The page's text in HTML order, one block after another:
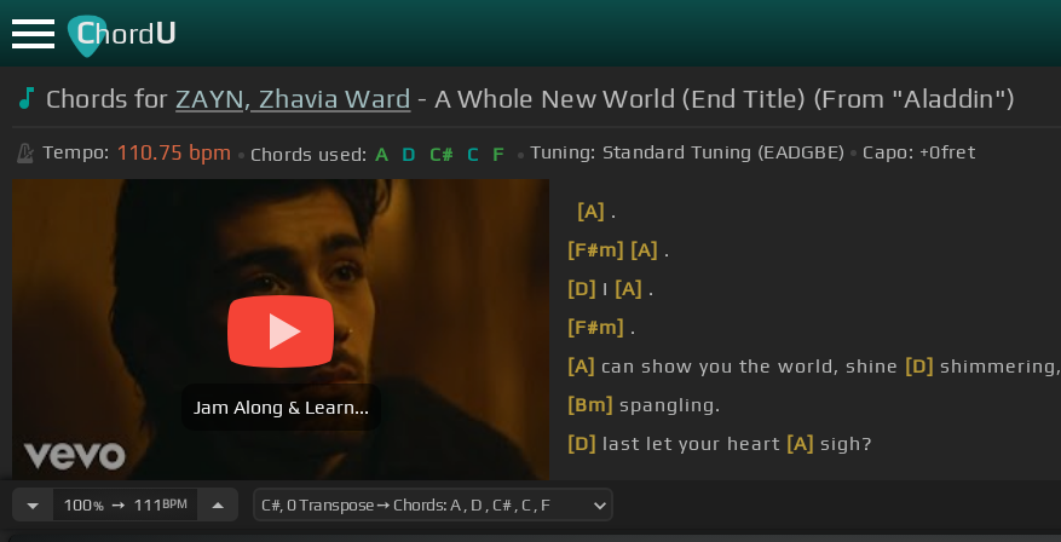
ChordU
Chords for ZAYN, Zhavia Ward - A Whole New World (End Title) (From "Aladdin")
Tempo: 110.75 bpm Chords used: A D C# C F Tuning: Standard Tuning (EADGBE) Capo: +0fret
Jam Along & Learn...
[A] .
[F#m] [A] .
[D] I [A] .
[F#m] .
[A] can show you the world, shine [D] shimmering,
[Bm] spangling.
[D] last let your heart [A] sigh?
100%➙ 111 BPM